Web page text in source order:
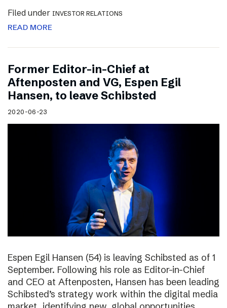
Filed under INVESTOR RELATIONS
READ MORE
Former Editor-in-Chief at
Aftenposten and VG, Espen Egil
Hansen, to leave Schibsted
2020-06-23
Espen Egil Hansen (54) is leaving Schibsted as of 1
September. Following his role as Editor-in-Chief
and CEO at Aftenposten, Hansen has been leading
Schibsted’s strategy work within the digital media